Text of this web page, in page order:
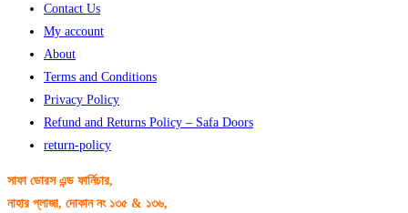
Contact Us
My account
About
Terms and Conditions
Privacy Policy
Refund and Returns Policy – Safa Doors
return-policy
সাফা ডোরস এন্ড ফার্নিচার,
নাহার প্লাজা, দোকান নং ১৩৫ & ১৩৬,